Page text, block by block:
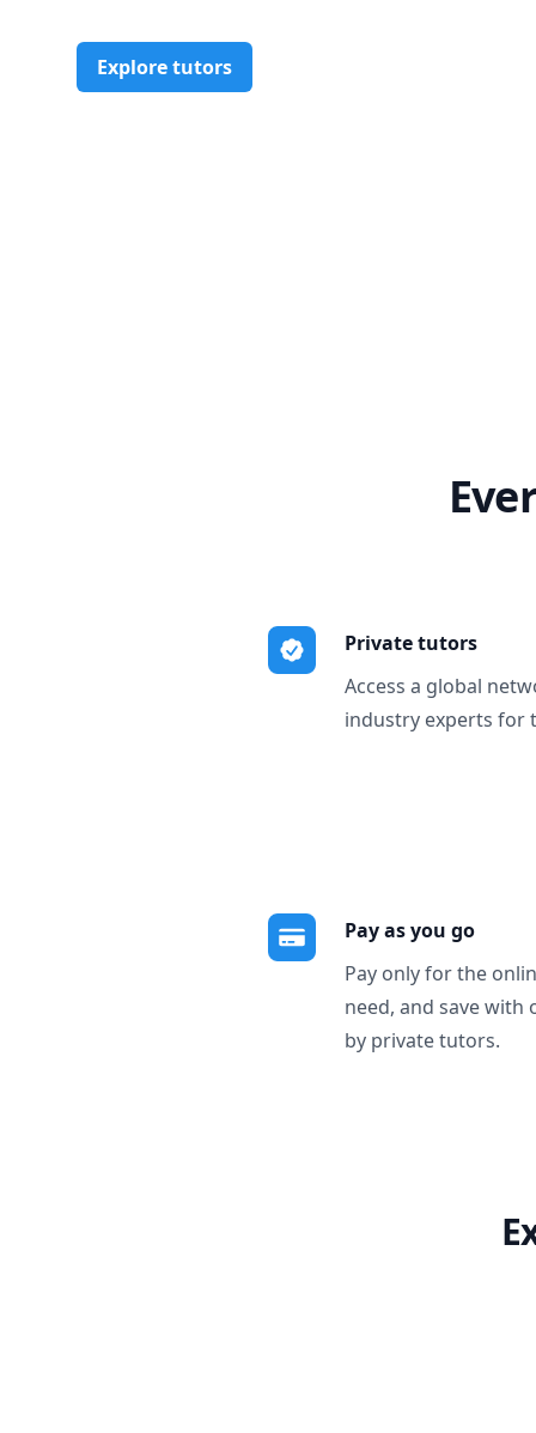
Explore tutors
Private tutors
Access a global
industry experts for
Pay as you go
Pay only for the
need, and save with
by private tutors.